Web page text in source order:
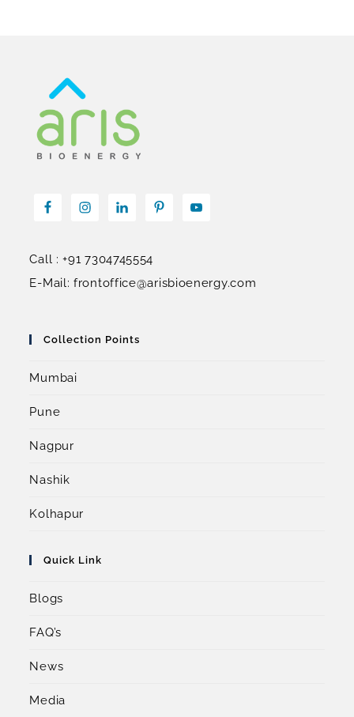
Call : +91 7304745554
E-Mail: frontoffice@arisbioenergy.com
Collection Points
Mumbai
Pune
Nagpur
Nashik
Kolhapur
Quick Link
Blogs
FAQ’s
News
Media